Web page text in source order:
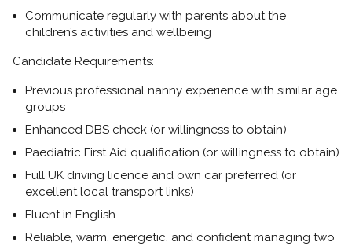
Communicate regularly with parents about the
children’s activities and wellbeing
Candidate Requirements:
Previous professional nanny experience with similar age
groups
Enhanced DBS check (or willingness to obtain)
Paediatric First Aid qualification (or willingness to obtain)
Full UK driving licence and own car preferred (or
excellent local transport links)
Fluent in English
Reliable, warm, energetic, and confident managing two